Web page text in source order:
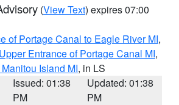
(View Text) expires 07:00
of Portage Canal to Eagle River MI,
Entrance of Portage Canal MI,
Island MI, in LS
Issued: 01:38
PM
Updated: 01:38
PM